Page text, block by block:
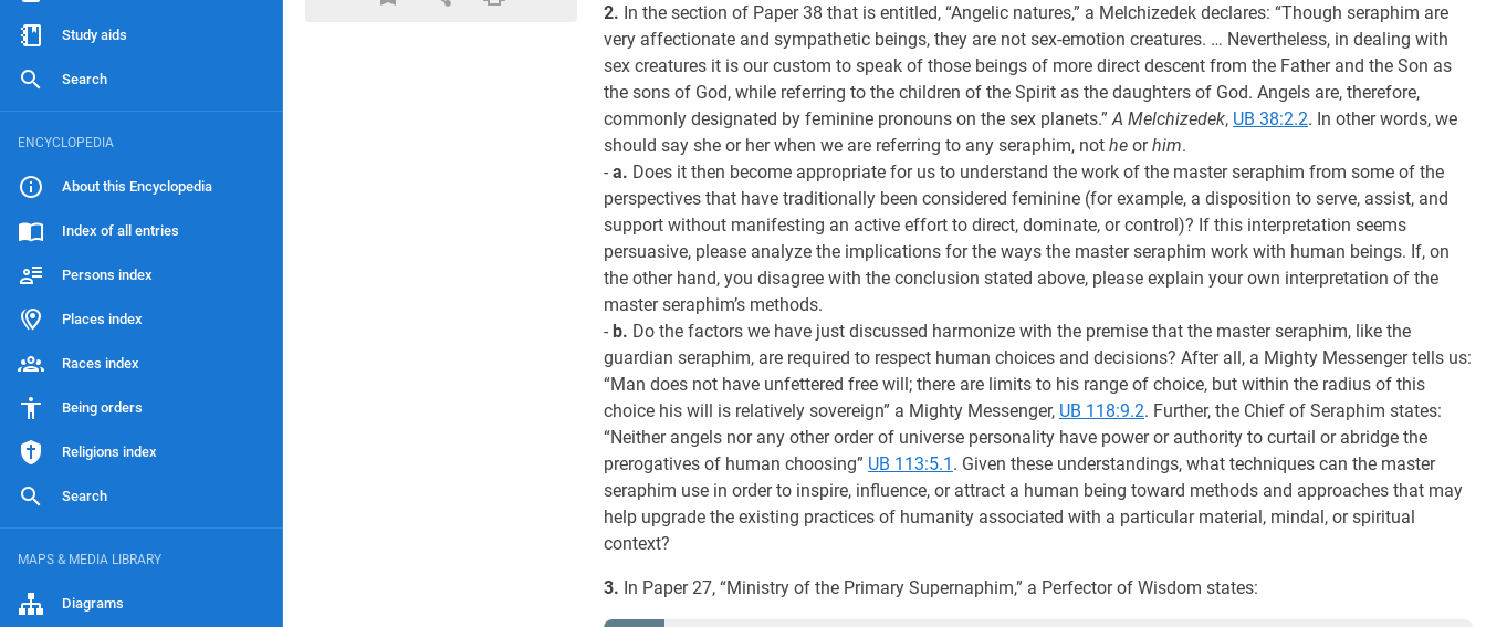
Study aids
Search
ENCYCLOPEDIA
About this Encyclopedia
Index of all entries
Persons index
Places index
Races index
Being orders
Religions index
Search
MAPS & MEDIA LIBRARY
Diagrams
2. In the section of Paper 38 that is entitled, “Angelic natures,” a Melchizedek declares: “Though seraphim are
very affectionate and sympathetic beings, they are not sex-emotion creatures. … Nevertheless, in dealing with
sex creatures it is our custom to speak of those beings of more direct descent from the Father and the Son as
the sons of God, while referring to the children of the Spirit as the daughters of God. Angels are, therefore,
commonly designated by feminine pronouns on the sex planets.”A Melchizedek, UB 38:2.2. In other words, we
should say she or her when we are referring to any seraphim, not he orhim.
- a. Does it then become appropriate for us to understand the work of the master seraphim from some of the
perspectives that have traditionally been considered feminine (for example, a disposition to serve, assist, and
support without manifesting an active effort to direct, dominate, or control)? If this interpretation seems
persuasive, please analyze the implications for the ways the master seraphim work with human beings. If, on
the other hand, you disagree with the conclusion stated above, please explain your own interpretation of the
master seraphim’s methods.
- b. Do the factors we have just discussed harmonize with the premise that the master seraphim, like the
guardian seraphim, are required to respect human choices and decisions? After all, a Mighty Messenger tells us:
“Man does not have unfettered free will; there are limits to his range of choice, but within the radius of this
choice his will is relatively sovereign” a Mighty Messenger, UB 118:9.2. Further, the Chief of Seraphim states:
“Neither angels nor any other order of universe personality have power or authority to curtail or abridge the
prerogatives of human choosing” UB 113:5.1 . Given these understandings, what techniques can the master
seraphim use in order to inspire, influence, or attract a human being toward methods and approaches that may
help upgrade the existing practices of humanity associated with a particular material, mindal, or spiritual
context?
3. In Paper 27, “Ministry of the Primary Supernaphim,” a Perfector of Wisdom states: